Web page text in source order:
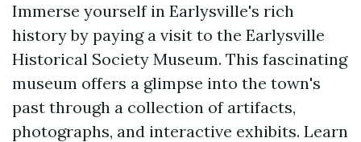
Immerse yourself in Earlysville's rich
history by paying a visit to the Earlysville
Historical Society Museum. This fascinating
museum offers a glimpse into the town's
past through a collection of artifacts,
photographs, and interactive exhibits. Learn